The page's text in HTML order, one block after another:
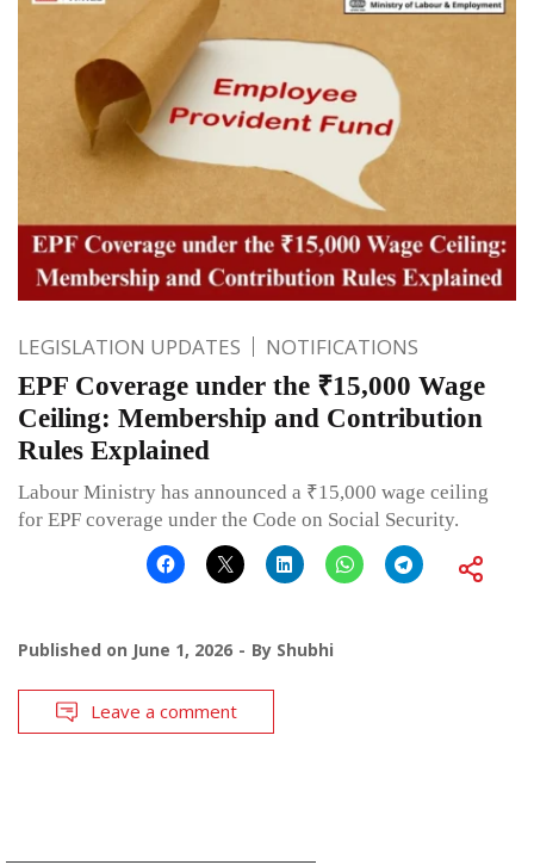
LEGISLATION UPDATES NOTIFICATIONS
EPF Coverage under the ₹15,000 Wage
Ceiling: Membership and Contribution
Rules Explained
Labour Ministry has announced a ₹15,000 wage ceiling
for EPF coverage under the Code on Social Security.
Published on June 1, 2026 By Shubhi
Leave a comment